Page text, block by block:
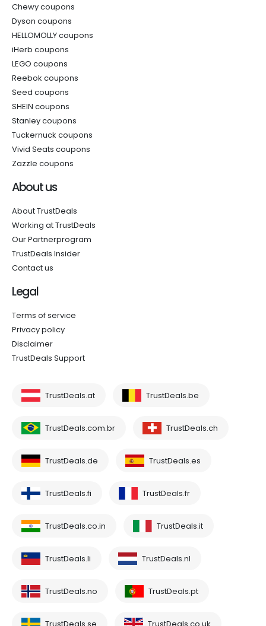
Chewy coupons
Dyson coupons
HELLOMOLLY coupons
iHerb coupons
LEGO coupons
Reebok coupons
Seed coupons
SHEIN coupons
Stanley coupons
Tuckernuck coupons
Vivid Seats coupons
Zazzle coupons
About us
About TrustDeals
Working at TrustDeals
Our Partnerprogram
TrustDeals Insider
Contact us
Legal
Terms of service
Privacy policy
Disclaimer
TrustDeals Support
TrustDeals.at TrustDeals.be
TrustDeals.com.br TrustDeals.ch
TrustDeals.de TrustDeals.es
TrustDeals.fi TrustDeals.fr
TrustDeals.co.in TrustDeals.it
TrustDeals.li TrustDeals.nl
TrustDeals.no TrustDeals.pt